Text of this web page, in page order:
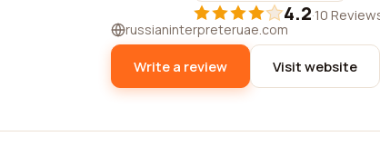
4.2·10
russianinterpreteruae.com
Write a review Visit website